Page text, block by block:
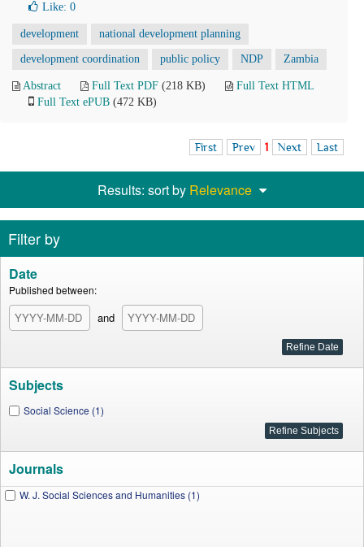
Like: 0
development national development planning
development coordination public policy NDP Zambia
Abstract Full Text PDF (218 KB)
Full Text HTML
Full Text ePUB (472 KB)
First Prev 1 Next Last
Results: sort by Relevance
Filter by
Date
Published between:
and
Subjects
Social Science (1)
Journals
W. J. Social Sciences and Humanities (1)